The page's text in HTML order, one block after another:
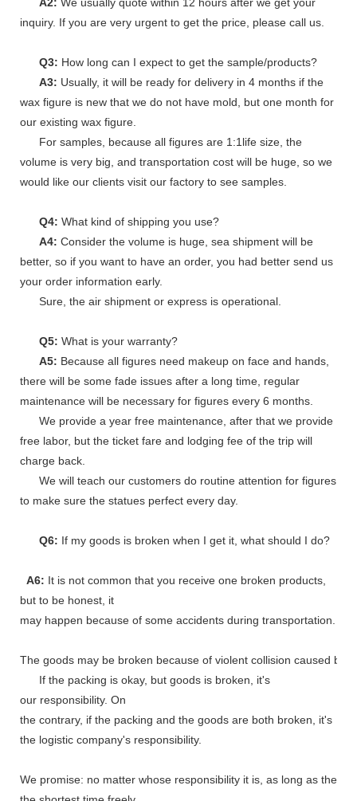
inquiry. If you are very urgent to get the price, please call us.
Q3: How long can I expect to get the sample/products?
A3: Usually, it will be ready for delivery in 4 months if the
wax figure is new that we do not have mold, but one month for
our existing wax figure.
For samples, because all figures are 1:1life size, the
volume is very big, and transportation cost will be huge, so we
would like our clients visit our factory to see samples.
Q4: What kind of shipping you use?
A4: Consider the volume is huge, sea shipment will be
better, so if you want to have an order, you had better send us
your order information early.
Sure, the air shipment or express is operational.
Q5: What is your warranty?
A5: Because all figures need makeup on face and hands,
there will be some fade issues after a long time, regular
maintenance will be necessary for figures every 6 months.
We provide a year free maintenance, after that we provide
free labor, but the ticket fare and lodging fee of the trip will
charge back.
We will teach our customers do routine attention for figures
to make sure the statues perfect every day.
Q6: If my goods is broken when I get it, what should I do?
A6: It is not common that you receive one broken products,
but to be honest, it
may happen because of some accidents during transportation.
The goods may be broken because of violent collision caused by
If the packing is okay, but goods is broken, it's
our responsibility. On
the contrary, if the packing and the goods are both broken, it's
the logistic company's responsibility.
We promise: no matter whose responsibility it is, as long as the